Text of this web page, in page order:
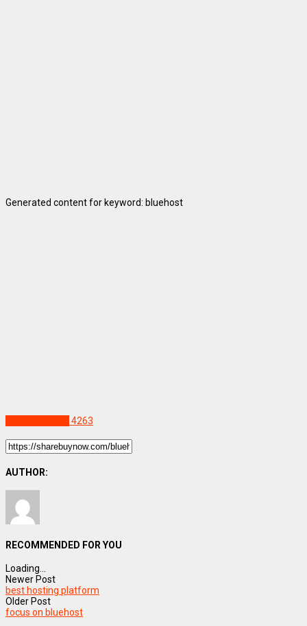
Generated content for keyword: bluehost
4263
AUTHOR:
RECOMMENDED FOR YOU
Loading...
Newer Post
best hosting platform
Older Post
focus on bluehost